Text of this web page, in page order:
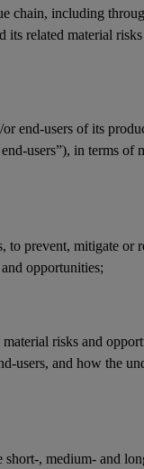
chain, including
its related material risks
orend-users of its
users”), in terms of
prevent, mitigate or
and opportunities;
material risks and
users, and how the
short-, medium- and